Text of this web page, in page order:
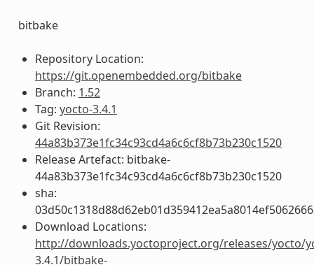
bitbake
Repository Location:
https://git.openembedded.org/bitbake
Branch: 1.52
Tag: yocto-3.4.1
Git Revision:
44a83b373e1fc34c93cd4a6c6cf8b73b230c1520
Release Artefact: bitbake-
44a83b373e1fc34c93cd4a6c6cf8b73b230c1520
sha:
Download Locations:
http://downloads.yoctoproject.org/releases/yocto/
3.4.1/bitbake-